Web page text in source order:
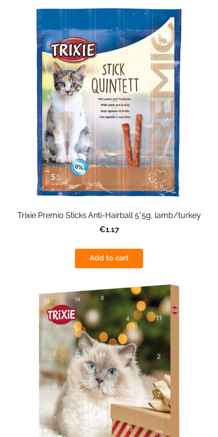
Trixie Premio Sticks Anti-Hairball 5*5g, lamb/turkey
€1.17
Add to cart